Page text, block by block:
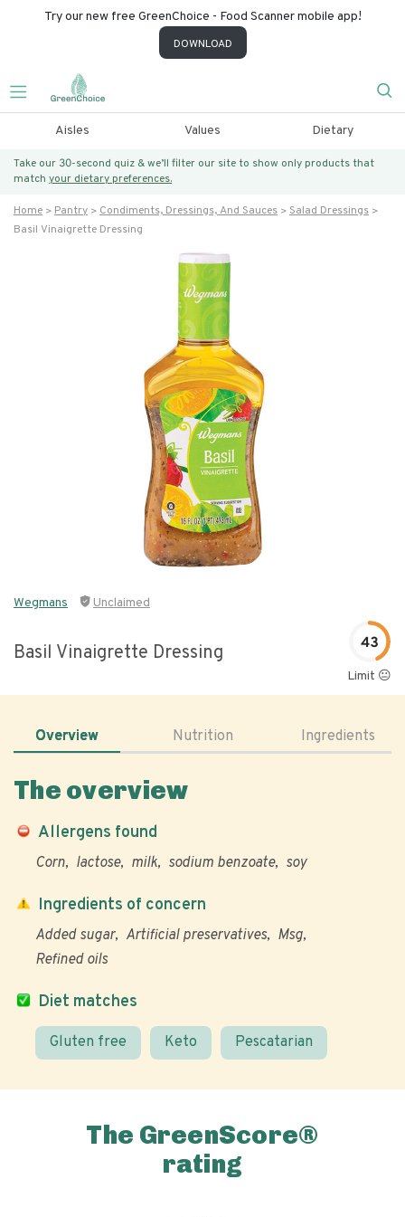
Try our new free GreenChoice - Food Scanner mobile app!
DOWNLOAD
Aisles Values Dietary
Take our 30-second quiz & we’ll filter our site to show only products that
match your dietary preferences.
Home Pantry Condiments, Dressings, And Sauces
Salad Dressings
Basil Vinaigrette Dressing
Wegmans Unclaimed
Basil Vinaigrette Dressing 43
Limit 😐
Overview Nutrition Ingredients
The overview
Allergens found
Corn lactose milk sodium benzoate soy
Diet matches
Gluten free Keto Pescatarian
Ingredients of concern
Added sugar Artificial preservatives
Msg
Refined oils
The GreenScore®
rating